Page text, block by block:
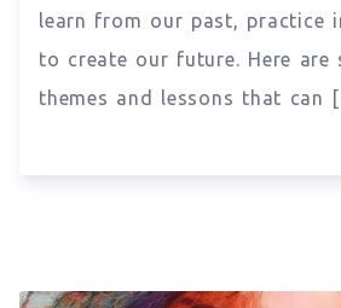
learn from our past, practice
to create our future. Here are
themes and lessons that can